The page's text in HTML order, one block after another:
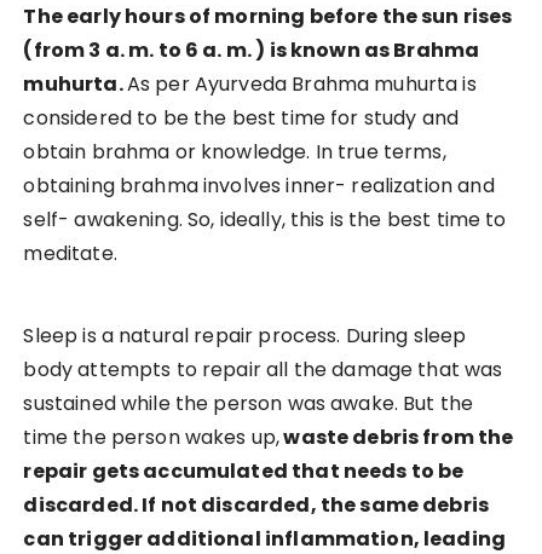
The early hours of morning before the sun rises
(from 3 a. m. to 6 a. m. ) is known as Brahma
muhurta.As per Ayurveda Brahma muhurta is
considered to be the best time for study and
obtain brahma or knowledge. In true terms,
obtaining brahma involves inner- realization and
self- awakening. So, ideally, this is the best time to
meditate.
Sleep is a natural repair process. During sleep
body attempts to repair all the damage that was
sustained while the person was awake. But the
time the person wakes up,waste debris from the
repair gets accumulated that needs to be
discarded. If not discarded, the same debris
can trigger additional inflammation, leading